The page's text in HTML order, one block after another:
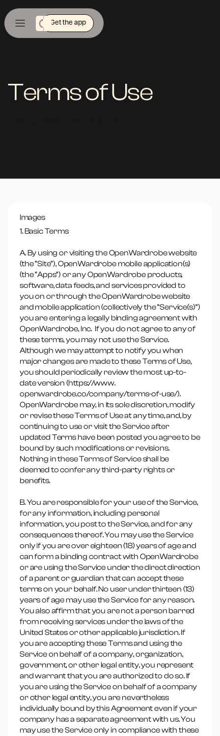
Get the app
Terms of Use
Images
1. Basic Terms
A. By using or visiting the OpenWardrobe website
(the “Site”), OpenWardrobe mobile application(s)
(the “Apps”) or any OpenWardrobe products,
software, data feeds, and services provided to
you on or through the OpenWardrobe website
and mobile application (collectively the “Service(s)”)
you are entering a legally binding agreement with
OpenWardrobe, Inc. If you do not agree to any of
these terms, you may not use the Service.
Although we may attempt to notify you when
major changes are made to these Terms of Use,
you should periodically review the most up-to-
date version (https://www.
openwardrobe.co/company/terms-of-use/).
OpenWardrobe may, in its sole discretion, modify
or revise these Terms of Use at any time, and, by
continuing to use or visit the Service after
updated Terms have been posted you agree to be
bound by such modifications or revisions.
Nothing in these Terms of Service shall be
deemed to confer any third-party rights or
benefits.
B. You are responsible for your use of the Service,
for any information, including personal
information, you post to the Service, and for any
consequences thereof. You may use the Service
only if you are over eighteen (18) years of age and
can form a binding contract with OpenWardrobe
or are using the Service under the direct direction
of a parent or guardian that can accept these
terms on your behalf. No user under thirteen (13)
years of age may use the Service for any reason.
You also affirm that you are not a person barred
from receiving services under the laws of the
United States or other applicable jurisdiction. If
you are accepting these Terms and using the
Service on behalf of a company, organization,
government, or other legal entity, you represent
and warrant that you are authorized to do so. If
you are using the Service on behalf of a company
or other legal entity, you are nevertheless
individually bound by this Agreement even if your
company has a separate agreement with us. You
may use the Service only in compliance with these